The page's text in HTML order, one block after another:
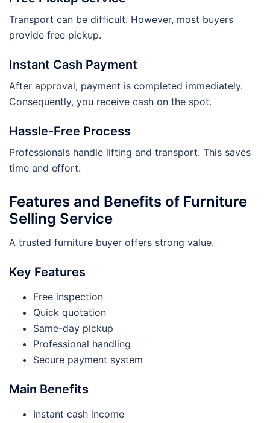
Transport can be difficult. However, most buyers
provide free pickup.
Instant Cash Payment
After approval, payment is completed immediately.
Consequently, you receive cash on the spot.
Hassle-Free Process
Professionals handle lifting and transport. This saves
time and effort.
Features and Benefits of Furniture
Selling Service
A trusted furniture buyer offers strong value.
Key Features
Free inspection
Quick quotation
Same-day pickup
Professional handling
Secure payment system
Main Benefits
Instant cash income